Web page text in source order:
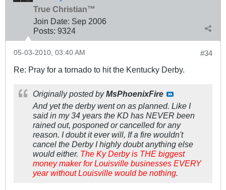
True Christian™
Join Date: Sep 2006
Posts: 9324
#34
05-03-2010, 03:40 AM
Re: Pray for a tornado to hit the Kentucky Derby.
Originally posted byMsPhoenixFire
And yet the derby went on as planned. Like I
said in my 34 years the KD has NEVER been
rained out, posponed or cancelled for any
reason. I doubt it ever will, If a fire wouldn't
cancel the Derby I highly doubt anything else
would either. The Ky Derby is THE biggest
money maker for Louisville businesses EVERY
year without Louisville would be nothing.